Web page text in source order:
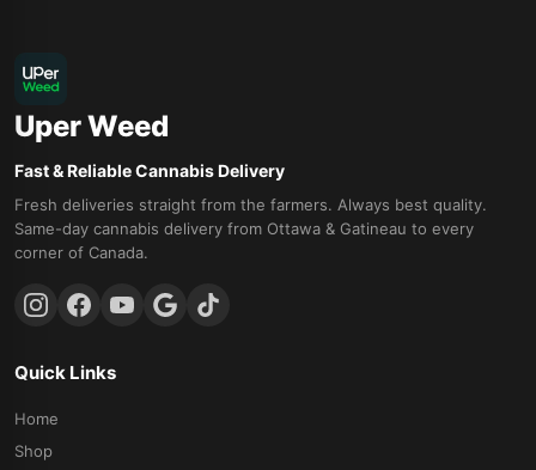
Uper Weed
Fast & Reliable Cannabis Delivery
Fresh deliveries straight from the farmers. Always best quality.
Same-day cannabis delivery from Ottawa & Gatineau to every
corner of Canada.
Quick Links
Home
Shop